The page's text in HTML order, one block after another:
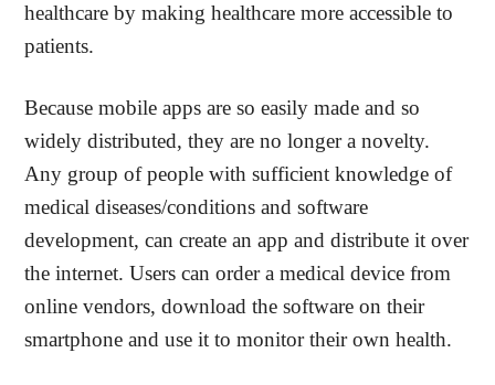
healthcare by making healthcare more accessible to
patients.
Because mobile apps are so easily made and so
widely distributed, they are no longer a novelty.
Any group of people with sufficient knowledge of
medical diseases/conditions and software
development, can create an app and distribute it over
the internet. Users can order a medical device from
online vendors, download the software on their
smartphone and use it to monitor their own health.